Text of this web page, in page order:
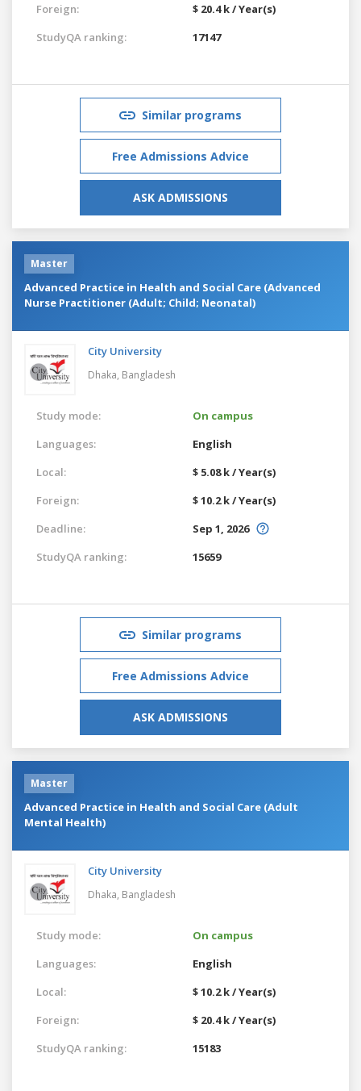
Foreign:
$ 20.4 k / Year(s)
StudyQA ranking:
17147
Similar programs
Free Admissions Advice
ASK ADMISSIONS
Master
Advanced Practice in Health and Social Care (Advanced
Nurse Practitioner (Adult; Child; Neonatal)
City University
Dhaka, Bangladesh
Study mode:
On campus
Languages:
English
Local:
$ 5.08 k / Year(s)
Foreign:
$ 10.2 k / Year(s)
Deadline:
Sep 1, 2026
StudyQA ranking:
15659
Similar programs
Free Admissions Advice
ASK ADMISSIONS
Master
Advanced Practice in Health and Social Care (Adult
Mental Health)
City University
Dhaka, Bangladesh
Study mode:
On campus
Languages:
English
Local:
$ 10.2 k / Year(s)
Foreign:
$ 20.4 k / Year(s)
StudyQA ranking:
15183